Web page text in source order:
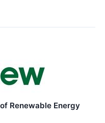
Renewable Energy